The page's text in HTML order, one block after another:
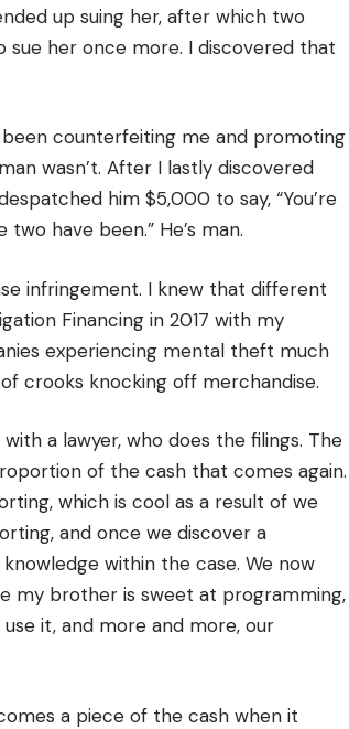
up suing her, after which two
sue her once more. I discovered that
counterfeiting me and promoting
wasn’t. After I lastly discovered
him $5,000 to say, “You’re
have been.” He’s man.
infringement. I knew that different
Financing in 2017 with my
experiencing mental theft much
crooks knocking off merchandise.
a lawyer, who does the filings. The
of the cash that comes again.
which is cool as a result of we
and once we discover a
within the case. We now
my brother is sweet at programming,
it, and more and more, our
a piece of the cash when it